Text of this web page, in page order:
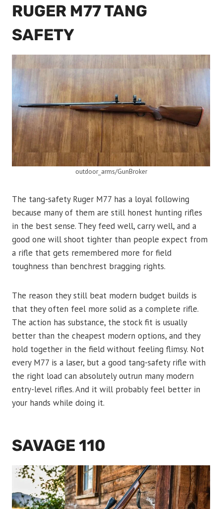
RUGER M77 TANG
SAFETY
outdoor_arms/GunBroker
The tang-safety Ruger M77 has a loyal following
because many of them are still honest hunting rifles
in the best sense. They feed well, carry well, and a
good one will shoot tighter than people expect from
a rifle that gets remembered more for field
toughness than benchrest bragging rights.
The reason they still beat modern budget builds is
that they often feel more solid as a complete rifle.
The action has substance, the stock fit is usually
better than the cheapest modern options, and they
hold together in the field without feeling flimsy. Not
every M77 is a laser, but a good tang-safety rifle with
the right load can absolutely outrun many modern
entry-level rifles. And it will probably feel better in
your hands while doing it.
SAVAGE 110